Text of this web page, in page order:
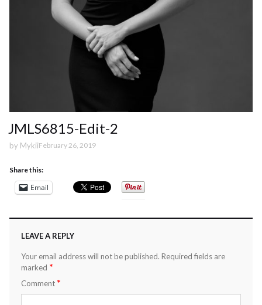
JMLS6815-Edit-2
by MykiiFebruary 26, 2019
Share this:
Email
LEAVE A REPLY
Your email address will not be published. Required fields are
marked *
Comment *